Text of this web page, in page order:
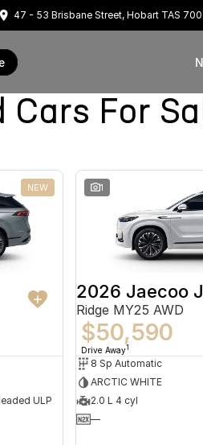
47 - 53 Brisbane Street, Hobart TAS
Cars For
NEW
ULP
1
2026 Jaecoo
Ridge MY25 AWD
$50,590
Drive Away1
8 Sp Automatic
ARCTIC WHITE
2.0 L 4 cyl
—